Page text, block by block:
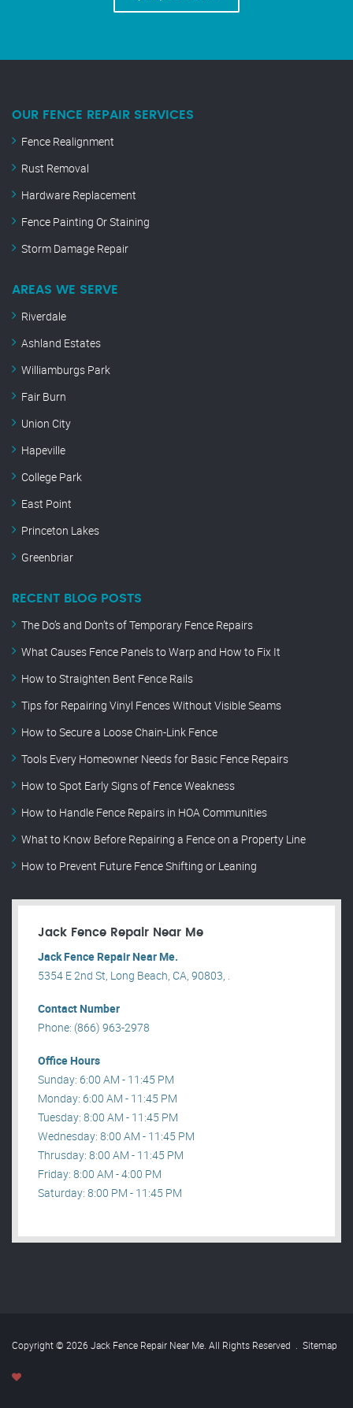
OUR FENCE REPAIR SERVICES
Fence Realignment
Rust Removal
Hardware Replacement
Fence Painting Or Staining
Storm Damage Repair
AREAS WE SERVE
Riverdale
Ashland Estates
Williamburgs Park
Fair Burn
Union City
Hapeville
College Park
East Point
Princeton Lakes
Greenbriar
RECENT BLOG POSTS
The Do’s and Don’ts of Temporary Fence Repairs
What Causes Fence Panels to Warp and How to Fix It
How to Straighten Bent Fence Rails
Tips for Repairing Vinyl Fences Without Visible Seams
How to Secure a Loose Chain-Link Fence
Tools Every Homeowner Needs for Basic Fence Repairs
How to Spot Early Signs of Fence Weakness
How to Handle Fence Repairs in HOA Communities
What to Know Before Repairing a Fence on a Property Line
How to Prevent Future Fence Shifting or Leaning
Jack Fence Repair Near Me
Jack Fence Repair Near Me.
5354 E 2nd St, Long Beach, CA, 90803, .
Contact Number
Phone: (866) 963-2978
Office Hours
Sunday: 6:00 AM - 11:45 PM
Monday: 6:00 AM - 11:45 PM
Tuesday: 8:00 AM - 11:45 PM
Wednesday: 8:00 AM - 11:45 PM
Thrusday: 8:00 AM - 11:45 PM
Friday: 8:00 AM - 4:00 PM
Saturday: 8:00 PM - 11:45 PM
Copyright © 2026 Jack Fence Repair Near Me. All Rights Reserved . Sitemap